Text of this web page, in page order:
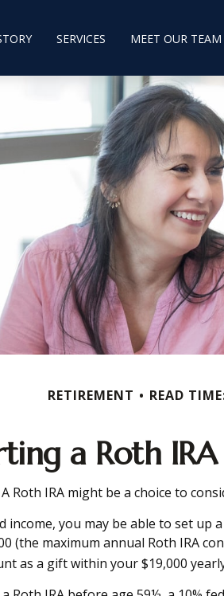
SERVICES MEET OUR TEAM
RETIREMENT READ
a Roth
Roth IRA might be a choice to
you may be able to set up
maximum annual Roth IRA
as a gift within your $19,000